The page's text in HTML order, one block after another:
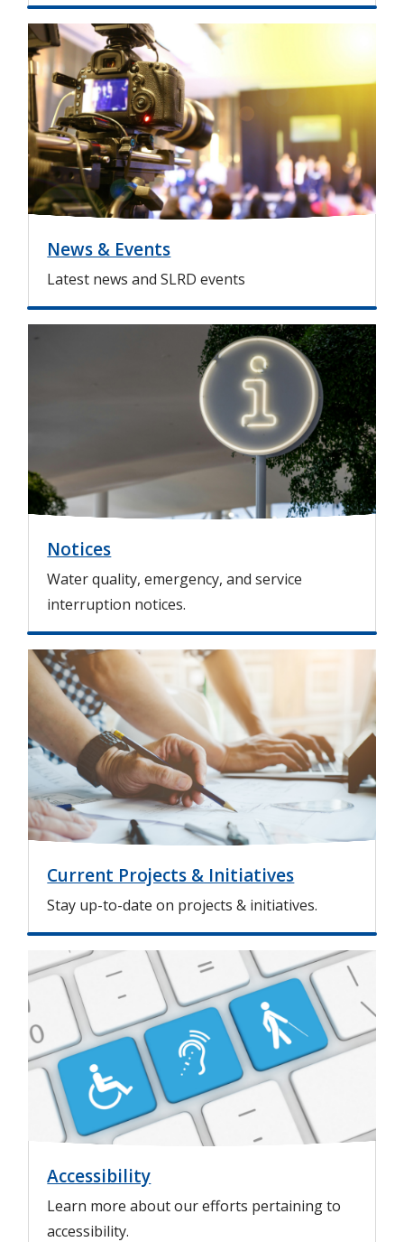
I
m
a
g
e
News & Events
Latest news and SLRD events
Notices
Water quality, emergency, and service
interruption notices.
m
g
e
Current Projects & Initiatives
Stay up-to-date on projects & initiatives.
m
a
g
e
Accessibility
Learn more about our efforts pertaining to
accessibility.